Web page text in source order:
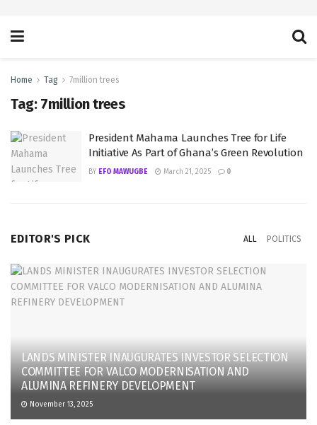
Home Tag 7million trees
Tag: 7million trees
President Mahama Launches Tree for Life
Initiative As Part of Ghana’s Green Revolution
BY EFO MAWUGBE March 21, 2025 0
EDITOR'S PICK ALL POLITICS
LANDS MINISTER INAUGURATES INVESTOR SELECTION
COMMITTEE FOR VALCO MODERNISATION AND
ALUMINA REFINERY DEVELOPMENT
November 13, 2025